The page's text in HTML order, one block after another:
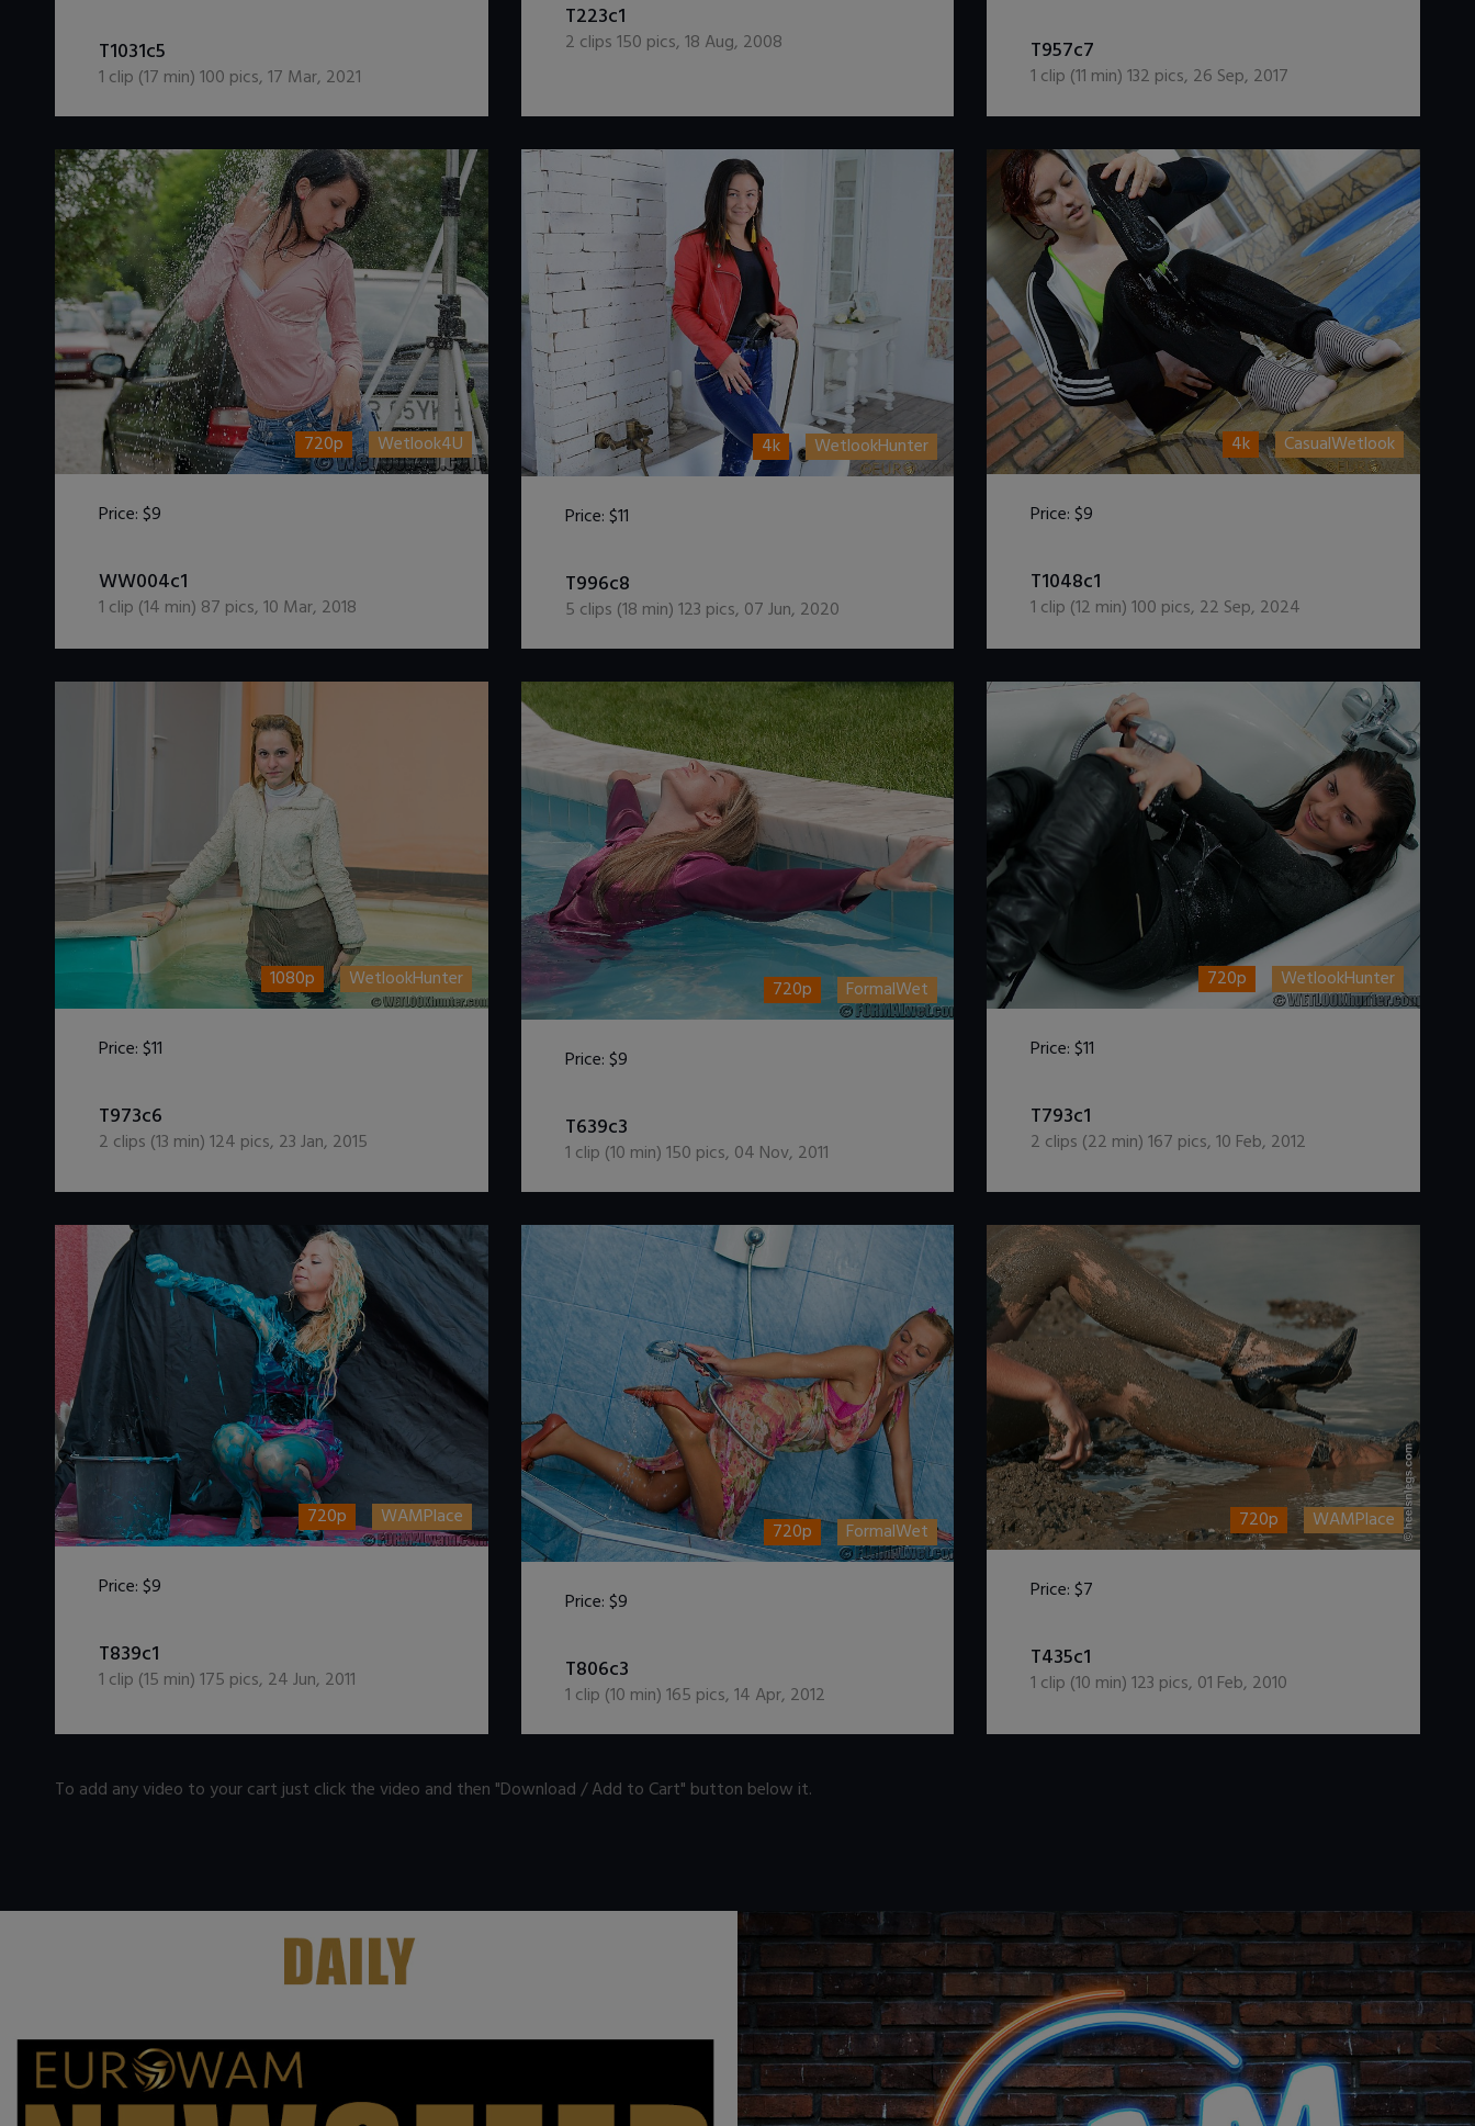
T1031c5
1 clip (17 min)100 pics,17 Mar, 2021
T223c1
2 clips150 pics,18 Aug, 2008 T957c7
1 clip (11 min)132 pics, 26 Sep, 2017
720p Wetlook4U
Price:$9
WW004c1
1 clip (14 min) 87 pics,10 Mar, 2018
4k WetlookHunter
Price:$11
T996c8
5 clips (18 min)123 pics, 07 Jun, 2020
4k CasualWetlook
Price:$9
T1048c1
1 clip (12 min)100 pics, 22 Sep, 2024
1080p WetlookHunter
Price:$11
T973c6
2 clips (13 min)124 pics, 23 Jan, 2015
720p FormalWet
Price:$9
T639c3
1 clip (10 min)150 pics, 04 Nov, 2011
720p WetlookHunter
Price:$11
T793c1
2 clips (22 min)167 pics,10 Feb, 2012
720p WAMPlace
Price:$9
T839c1
1 clip (15 min)175 pics, 24 Jun, 2011
720p FormalWet
Price:$9
T806c3
1 clip (10 min)165 pics,14 Apr, 2012
720p WAMPlace
Price:$7
T435c1
1 clip (10 min)123 pics, 01 Feb, 2010
To add any video to your cart just click the video and then "Download / Add to Cart" button below it.
. .